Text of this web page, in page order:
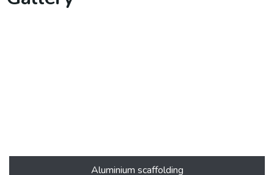
Aluminium scaffolding